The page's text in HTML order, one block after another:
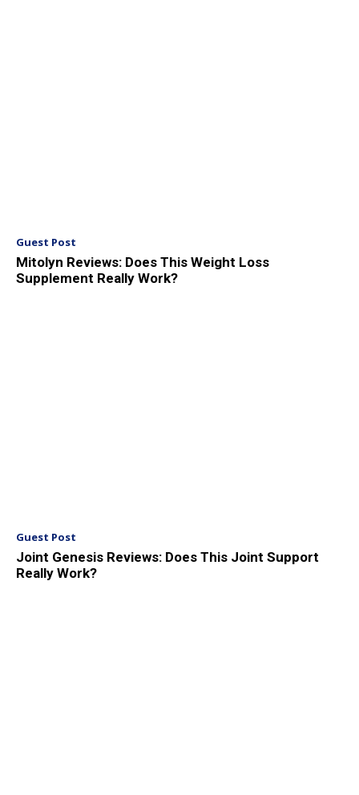
Guest Post
Mitolyn Reviews: Does This Weight Loss
Supplement Really Work?
Guest Post
Joint Genesis Reviews: Does This Joint Support
Really Work?